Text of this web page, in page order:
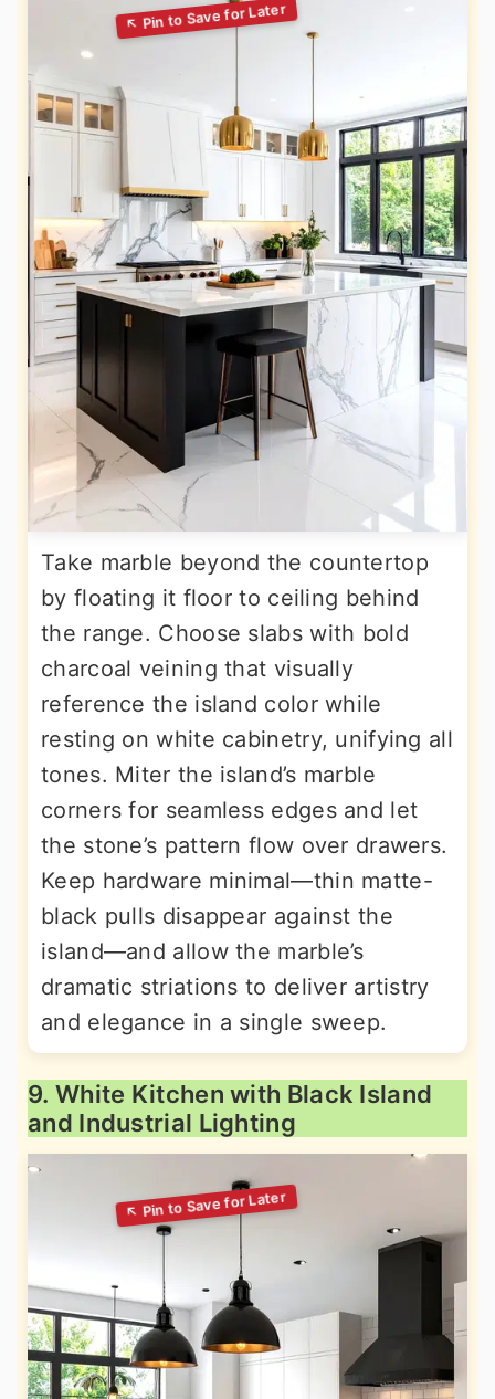
Take marble beyond the countertop
by floating it floor to ceiling behind
the range. Choose slabs with bold
charcoal veining that visually
reference the island color while
resting on white cabinetry, unifying all
tones. Miter the island’s marble
corners for seamless edges and let
the stone’s pattern flow over drawers.
Keep hardware minimal—thin matte-
black pulls disappear against the
island—and allow the marble’s
dramatic striations to deliver artistry
and elegance in a single sweep.
9. White Kitchen with Black Island
and Industrial Lighting